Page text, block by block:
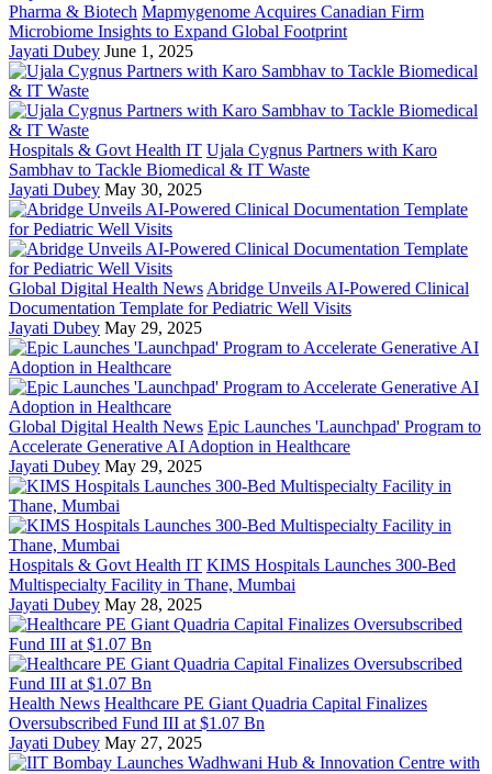
Pharma & Biotech Mapmygenome Acquires Canadian Firm
Microbiome Insights to Expand Global Footprint
Jayati Dubey June 1, 2025
Hospitals & Govt Health IT Ujala Cygnus Partners with Karo
Sambhav to Tackle Biomedical & IT Waste
Jayati Dubey May 30, 2025
Global Digital Health News Abridge Unveils AI-Powered Clinical
Documentation Template for Pediatric Well Visits
Jayati Dubey May 29, 2025
Global Digital Health News Epic Launches 'Launchpad' Program to
Accelerate Generative AI Adoption in Healthcare
Jayati Dubey May 29, 2025
Hospitals & Govt Health IT KIMS Hospitals Launches 300-Bed
Multispecialty Facility in Thane, Mumbai
Jayati Dubey May 28, 2025
Health News Healthcare PE Giant Quadria Capital Finalizes
Oversubscribed Fund III at $1.07 Bn
Jayati Dubey May 27, 2025